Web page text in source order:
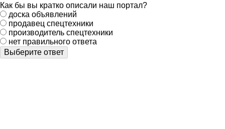
Как бы вы кратко описали наш портал?
доска объявлений
продавец спецтехники
производитель спецтехники
нет правильного ответа
Выберите ответ